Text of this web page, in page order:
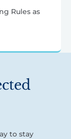
Rules as
to stay